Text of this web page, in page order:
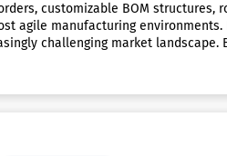
customizable BOM structures,
agile manufacturing environments.
challenging market landscape.